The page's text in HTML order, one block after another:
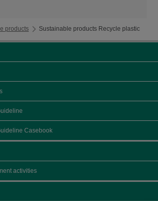
products Sustainable products Recycle plastic
Casebook
activities